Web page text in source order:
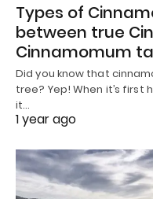
Types of
between true
Cinnamomum
Did you know that
tree? Yep! When it’s first
it…
1 year ago